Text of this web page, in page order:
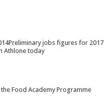
jobs figures for 2017
Athlone today
Food Academy Programme